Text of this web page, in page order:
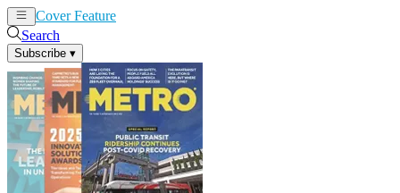
Cover Feature
Search
Subscribe ▾